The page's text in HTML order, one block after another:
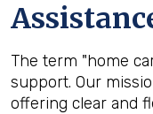
The term "home
support. Our
offering clear and